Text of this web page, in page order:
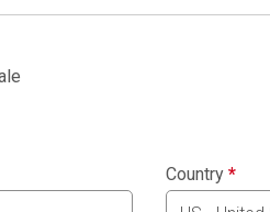
Country *